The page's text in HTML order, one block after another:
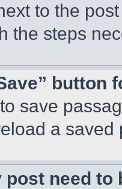
to the
the steps
button
save
a
post need to